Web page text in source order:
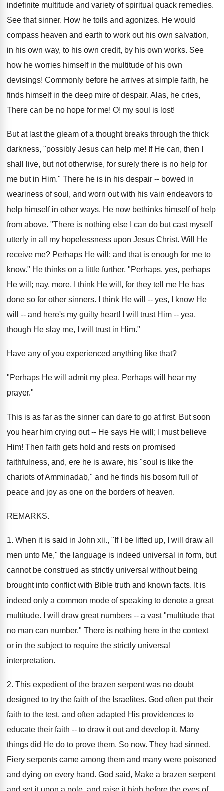
indefinite multitude and variety of spiritual quack remedies.
See that sinner. How he toils and agonizes. He would
compass heaven and earth to work out his own salvation,
in his own way, to his own credit, by his own works. See
how he worries himself in the multitude of his own
devisings! Commonly before he arrives at simple faith, he
finds himself in the deep mire of despair. Alas, he cries,
There can be no hope for me! O! my soul is lost!
But at last the gleam of a thought breaks through the thick
darkness, "possibly Jesus can help me! If He can, then I
shall live, but not otherwise, for surely there is no help for
me but in Him." There he is in his despair -- bowed in
weariness of soul, and worn out with his vain endeavors to
help himself in other ways. He now bethinks himself of help
from above. "There is nothing else I can do but cast myself
utterly in all my hopelessness upon Jesus Christ. Will He
receive me? Perhaps He will; and that is enough for me to
know." He thinks on a little further, "Perhaps, yes, perhaps
He will; nay, more, I think He will, for they tell me He has
done so for other sinners. I think He will -- yes, I know He
will -- and here's my guilty heart! I will trust Him -- yea,
though He slay me, I will trust in Him."
Have any of you experienced anything like that?
"Perhaps He will admit my plea. Perhaps will hear my
prayer."
This is as far as the sinner can dare to go at first. But soon
you hear him crying out -- He says He will; I must believe
Him! Then faith gets hold and rests on promised
faithfulness, and, ere he is aware, his "soul is like the
chariots of Amminadab," and he finds his bosom full of
peace and joy as one on the borders of heaven.
REMARKS.
1. When it is said in John xii., "If I be lifted up, I will draw all
men unto Me," the language is indeed universal in form, but
cannot be construed as strictly universal without being
brought into conflict with Bible truth and known facts. It is
indeed only a common mode of speaking to denote a great
multitude. I will draw great numbers -- a vast "multitude that
no man can number." There is nothing here in the context
or in the subject to require the strictly universal
interpretation.
2. This expedient of the brazen serpent was no doubt
designed to try the faith of the Israelites. God often put their
faith to the test, and often adapted His providences to
educate their faith -- to draw it out and develop it. Many
things did He do to prove them. So now. They had sinned.
Fiery serpents came among them and many were poisoned
and dying on every hand. God said, Make a brazen serpent